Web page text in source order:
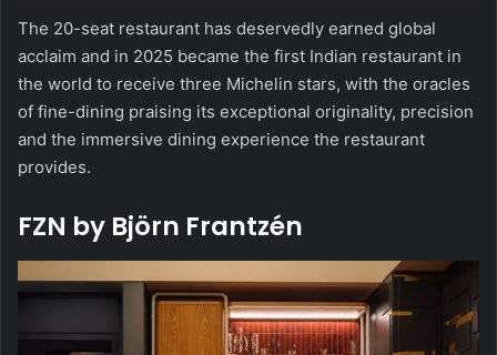
The 20-seat restaurant has deservedly earned global
acclaim and in 2025 became the first Indian restaurant in
the world to receive three Michelin stars, with the oracles
of fine-dining praising its exceptional originality, precision
and the immersive dining experience the restaurant
provides.
FZN by Björn Frantzén